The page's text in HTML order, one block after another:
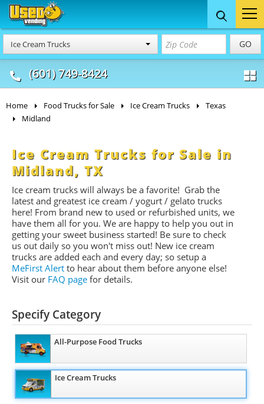
Ice Cream Trucks GO
(601) 749-8424
Food Trucks
& Mobile Kitchens
Concession
& Food Trailers
Home Food Trucks for Sale Ice Cream Trucks
Texas
Midland
Ice Cream Trucks for Sale in
Midland, TX
Ice cream trucks will always be a favorite! Grab the
latest and greatest ice cream / yogurt / gelato trucks
here! From brand new to used or refurbished units, we
have them all for you. We are happy to help you out in
getting your sweet business started! Be sure to check
us out daily so you won't miss out! New ice cream
trucks are added each and every day; so setup a
MeFirst Alert to hear about them before anyone else!
Visit our FAQ page for details.
Specify Category
All-Purpose Food Trucks
Ice Cream Trucks